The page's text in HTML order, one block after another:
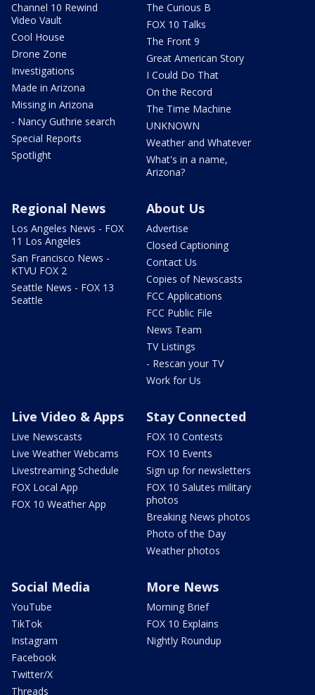
Channel 10 Rewind
Video Vault
Cool House
Drone Zone
Investigations
Made in Arizona
Missing in Arizona
- Nancy Guthrie search
Special Reports
Spotlight
The Curious B
FOX 10 Talks
The Front 9
Great American Story
I Could Do That
On the Record
The Time Machine
UNKNOWN
Weather and Whatever
What's in a name,
Arizona?
Regional News
Los Angeles News - FOX
11 Los Angeles
San Francisco News -
KTVU FOX 2
Seattle News - FOX 13
Seattle
About Us
Advertise
Closed Captioning
Contact Us
Copies of Newscasts
FCC Applications
FCC Public File
News Team
TV Listings
- Rescan your TV
Work for Us
Live Video & Apps
Live Newscasts
Live Weather Webcams
Livestreaming Schedule
FOX Local App
FOX 10 Weather App
Stay Connected
FOX 10 Contests
FOX 10 Events
Sign up for newsletters
FOX 10 Salutes military
photos
Breaking News photos
Photo of the Day
Weather photos
Social Media
YouTube
TikTok
Instagram
Facebook
Twitter/X
Threads
More News
Morning Brief
FOX 10 Explains
Nightly Roundup